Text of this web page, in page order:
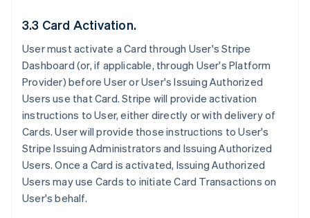
3.3 Card Activation.
User must activate a Card through User's Stripe
Dashboard (or, if applicable, through User's Platform
Provider) before User or User's Issuing Authorized
Users use that Card. Stripe will provide activation
instructions to User, either directly or with delivery of
Cards. User will provide those instructions to User's
Stripe Issuing Administrators and Issuing Authorized
Users. Once a Card is activated, Issuing Authorized
Users may use Cards to initiate Card Transactions on
User's behalf.